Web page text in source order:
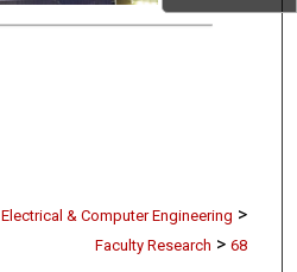
Electrical & Computer Engineering >
Faculty Research > 68